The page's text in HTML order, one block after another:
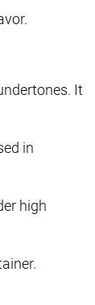
It
in
high